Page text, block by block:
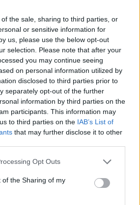
the sale, sharing to third parties, or
or sensitive information for
us, please use the below opt-out
selection. Please note that after your
you may continue seeing
on personal information utilized by
disclosed to third parties prior to
separately opt-out of the further
information by third parties on the
participants. This information may
to third parties on the IAB’s List of
that may further disclose it to other
app uses one or more Google
or usage behaviour. You may click to
to Google and its third-party tags to
specified purposes in below Google
Opt Outs
of the Sharing of my
kārtis.